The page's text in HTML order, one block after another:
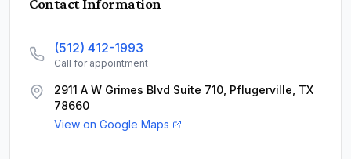
Contact Information
(512) 412-1993
Call for appointment
2911 A W Grimes Blvd Suite 710, Pflugerville, TX
78660
View on Google Maps